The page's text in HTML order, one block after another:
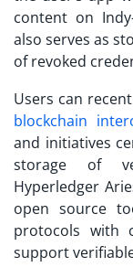
content on
also serves as
of revoked
Users can
blockchain
and initiatives
storage of
Hyperledger
open source
protocols with
support